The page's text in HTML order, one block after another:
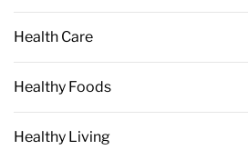
Health Care
Healthy Foods
Healthy Living